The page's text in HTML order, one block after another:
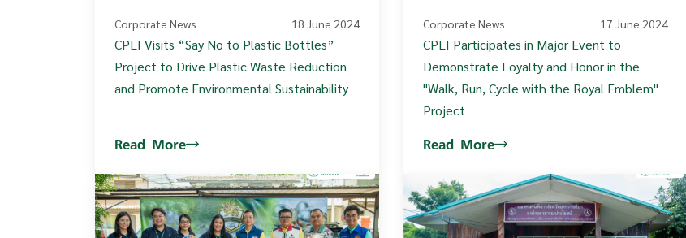
Corporate News 18 June 2024
CPLI Visits “Say No to Plastic Bottles”
Project to Drive Plastic Waste Reduction
and Promote Environmental Sustainability
Read More
Corporate News 17 June 2024
CPLI Participates in Major Event to
Demonstrate Loyalty and Honor in the
"Walk, Run, Cycle with the Royal Emblem"
Project
Read More